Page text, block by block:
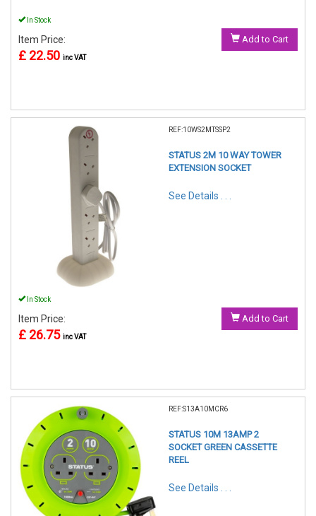
In Stock
Item Price:
£ 22.50 inc VAT
Add to Cart
REF:10WS2MTSSP2
STATUS 2M 10 WAY TOWER
EXTENSION SOCKET
See Details . . .
In Stock
Item Price:
£ 26.75 inc VAT
Add to Cart
REF:S13A10MCR6
STATUS 10M 13AMP 2
SOCKET GREEN CASSETTE
REEL
See Details . . .